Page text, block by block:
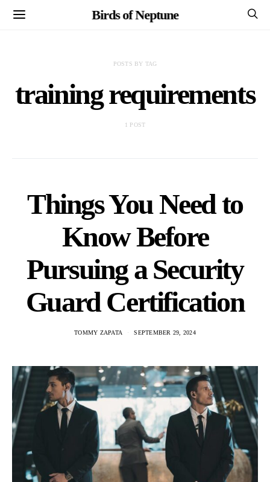
Birds of Neptune
POSTS BY TAG
training requirements
1 POST
Things You Need to
Know Before
Pursuing a Security
Guard Certification
TOMMY ZAPATA SEPTEMBER 29, 2024